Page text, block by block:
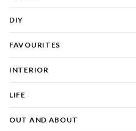
DIY
FAVOURITES
INTERIOR
LIFE
OUT AND ABOUT